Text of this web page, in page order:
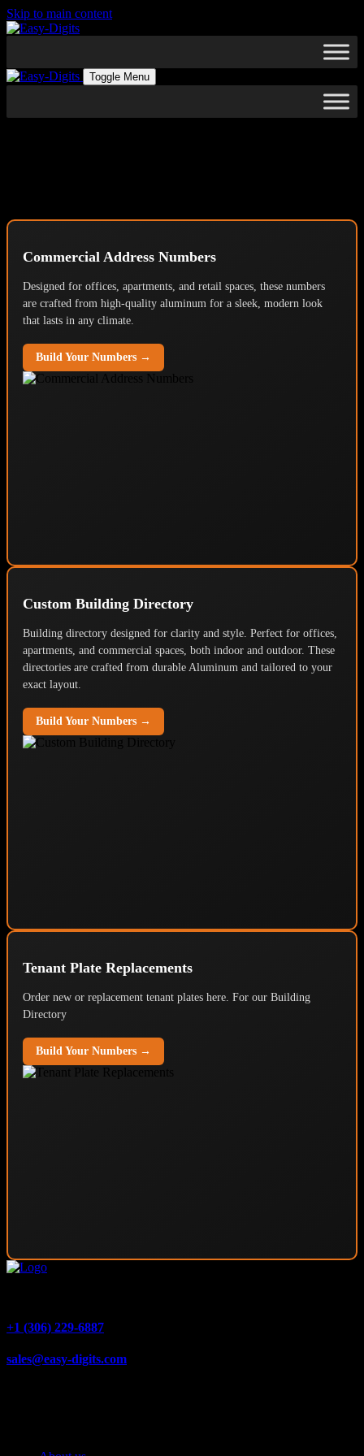
Skip to main content
Toggle Menu
Commercial Address Numbers
Designed for offices, apartments, and retail spaces, these numbers
are crafted from high-quality aluminum for a sleek, modern look
that lasts in any climate.
Build Your Numbers →
Custom Building Directory
Building directory designed for clarity and style. Perfect for offices,
apartments, and commercial spaces, both indoor and outdoor. These
directories are crafted from durable Aluminum and tailored to your
exact layout.
Build Your Numbers →
Tenant Plate Replacements
Order new or replacement tenant plates here. For our Building
Directory
Build Your Numbers →
+1 (306) 229-6887
sales@easy-digits.com